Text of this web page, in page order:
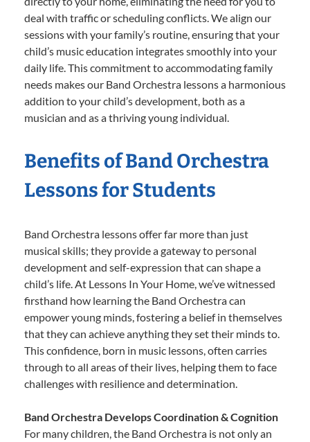
deal with traffic or scheduling conflicts. We align our
sessions with your family’s routine, ensuring that your
child’s music education integrates smoothly into your
daily life. This commitment to accommodating family
needs makes our Band Orchestra lessons a harmonious
addition to your child’s development, both as a
musician and as a thriving young individual.
Benefits of Band Orchestra
Lessons for Students
Band Orchestra lessons offer far more than just
musical skills; they provide a gateway to personal
development and self-expression that can shape a
child’s life. At Lessons In Your Home, we’ve witnessed
firsthand how learning the Band Orchestra can
empower young minds, fostering a belief in themselves
that they can achieve anything they set their minds to.
This confidence, born in music lessons, often carries
through to all areas of their lives, helping them to face
challenges with resilience and determination.
Band Orchestra Develops Coordination & Cognition
For many children, the Band Orchestra is not only an